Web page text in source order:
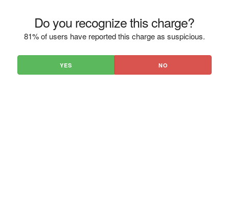
Do you recognize this charge?
81% of users have reported this charge as suspicious.
YES NO